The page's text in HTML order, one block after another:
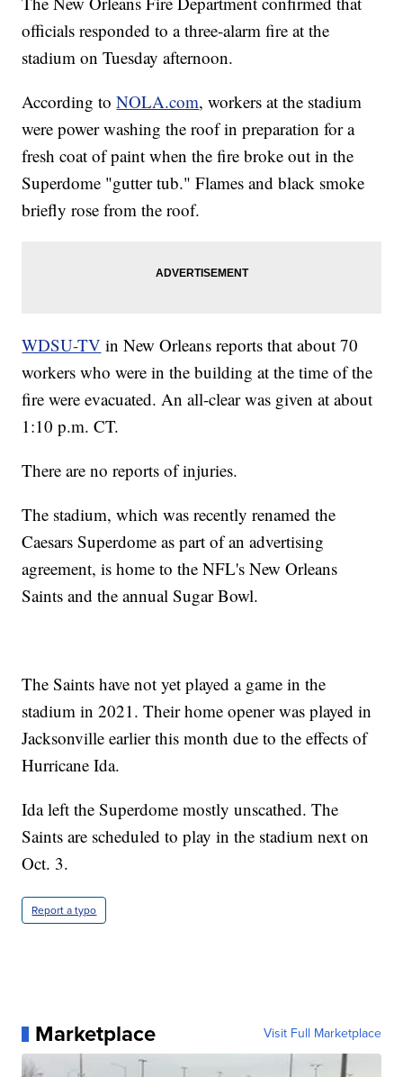
officials responded to a three-alarm fire at the
stadium on Tuesday afternoon.
According toNOLA.com, workers at the stadium
were power washing the roof in preparation for a
fresh coat of paint when the fire broke out in the
Superdome "gutter tub." Flames and black smoke
briefly rose from the roof.
WDSU-TV in New Orleans reports that about 70
workers who were in the building at the time of the
fire were evacuated. An all-clear was given at about
1:10 p.m. CT.
There are no reports of injuries.
The stadium, which was recently renamed the
Caesars Superdome as part of an advertising
agreement, is home to the NFL's New Orleans
Saints and the annual Sugar Bowl.
The Saints have not yet played a game in the
stadium in 2021. Their home opener was played in
Jacksonville earlier this month due to the effects of
Hurricane Ida.
Ida left the Superdome mostly unscathed. The
Saints are scheduled to play in the stadium next on
Oct. 3.
Report a typo
Marketplace Visit Full Marketplace